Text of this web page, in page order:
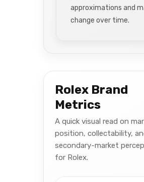
approximations and
change over time.
Rolex Brand
Metrics
A quick visual read on
position, collectability,
secondary-market
for Rolex.